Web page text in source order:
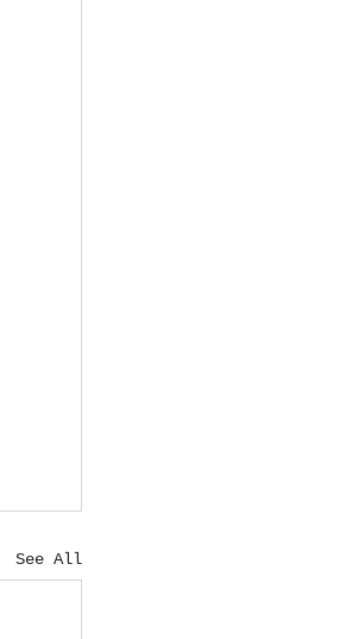
See All